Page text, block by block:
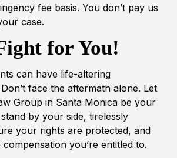
fee basis. You don’t pay us
case.
for You!
can have life-altering
face the aftermath alone. Let
Group in Santa Monica be your
stand by your side, tirelessly
your rights are protected, and
you’re entitled to.